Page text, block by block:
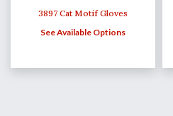
3897 Cat Motif Gloves
See Available Options